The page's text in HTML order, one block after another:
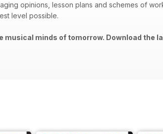
opinions, lesson plans and schemes of
level possible.
musical minds of tomorrow. Download the